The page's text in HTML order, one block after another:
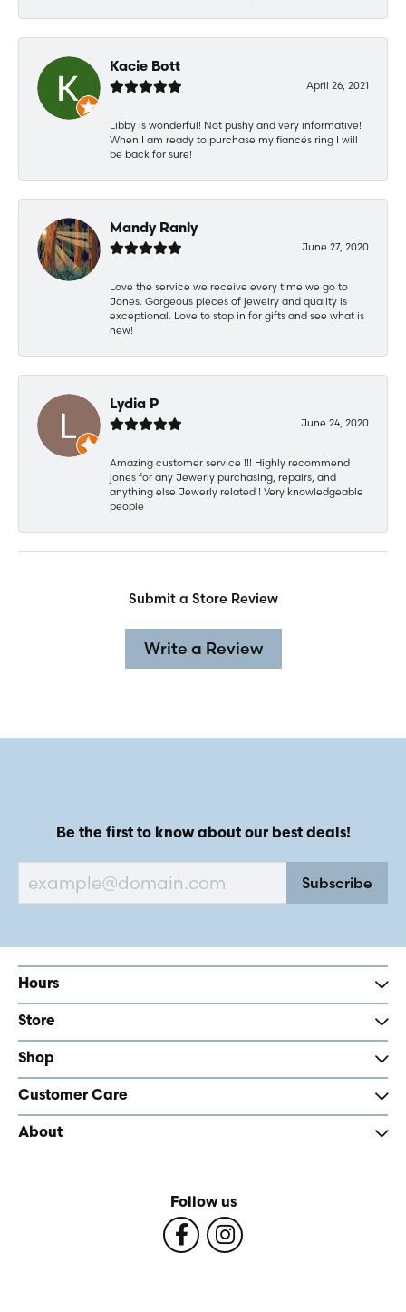
Kacie Bott
April 26, 2021
Libby is wonderful! Not pushy and very informative!
When I am ready to purchase my fiancés ring I will
be back for sure!
Mandy Ranly
June 27, 2020
Love the service we receive every time we go to
Jones. Gorgeous pieces of jewelry and quality is
exceptional. Love to stop in for gifts and see what is
new!
Lydia P
June 24, 2020
Amazing customer service !!! Highly recommend
jones for any Jewerly purchasing, repairs, and
anything else Jewerly related ! Very knowledgeable
people
Submit a Store Review
Write a Review
Be the first to know about our best deals!
Subscribe
Hours
Store
Shop
Customer Care
About
Follow us